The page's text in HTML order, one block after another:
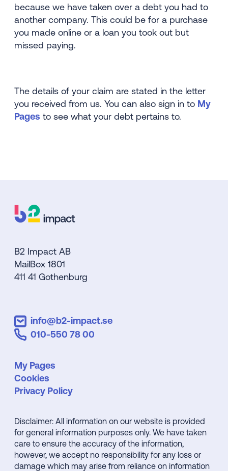
because we have taken over a debt you had to
another company. This could be for a purchase
you made online or a loan you took out but
missed paying.
The details of your claim are stated in the letter
you received from us. You can also sign in to My
Pages to see what your debt pertains to.
B2 Impact AB
MailBox 1801
411 41 Gothenburg
info@b2-impact.se
010-550 78 00
My Pages
Cookies
Privacy Policy
Disclaimer: All information on our website is provided
for general information purposes only. We have taken
care to ensure the accuracy of the information,
however, we accept no responsibility for any loss or
damage which may arise from reliance on information